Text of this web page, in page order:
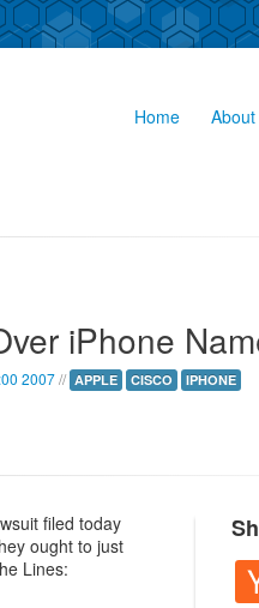
Home
iPhone
2007// APPLE CISCO IPHONE
filed today
ought to just
Lines: